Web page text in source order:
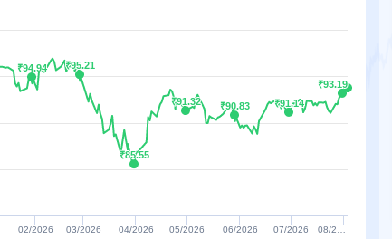
₹94.94
₹94.94 ₹95.21
₹95.21
₹85.55
₹85.55
₹91.32
₹91.32 ₹90.83
₹90.83 ₹91.14
₹91.14
₹93.19
₹93.19
02/2026 03/2026 04/2026 05/2026 06/2026 07/2026 08/2…